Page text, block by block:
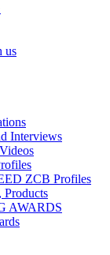
us
Interviews
ZCB Profiles
Products
AWARDS